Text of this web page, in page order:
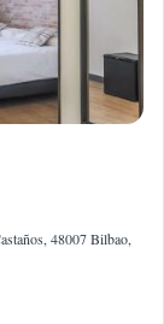
48007 Bilbao,